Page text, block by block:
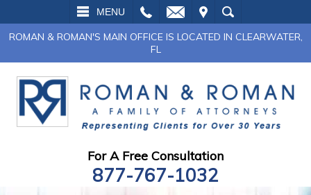
MENU
SEARCH
ROMAN & ROMAN'S MAIN OFFICE IS LOCATED IN CLEARWATER,
FL
For A Free Consultation
877-767-1032